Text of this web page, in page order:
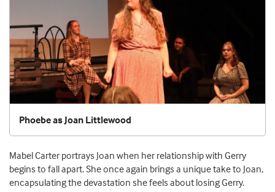
Phoebe as Joan Littlewood
Mabel Carter portrays Joan when her relationship with Gerry
begins to fall apart. She once again brings a unique take to Joan,
encapsulating the devastation she feels about losing Gerry.